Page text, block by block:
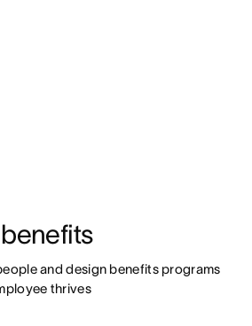
and design benefits programs
thrives